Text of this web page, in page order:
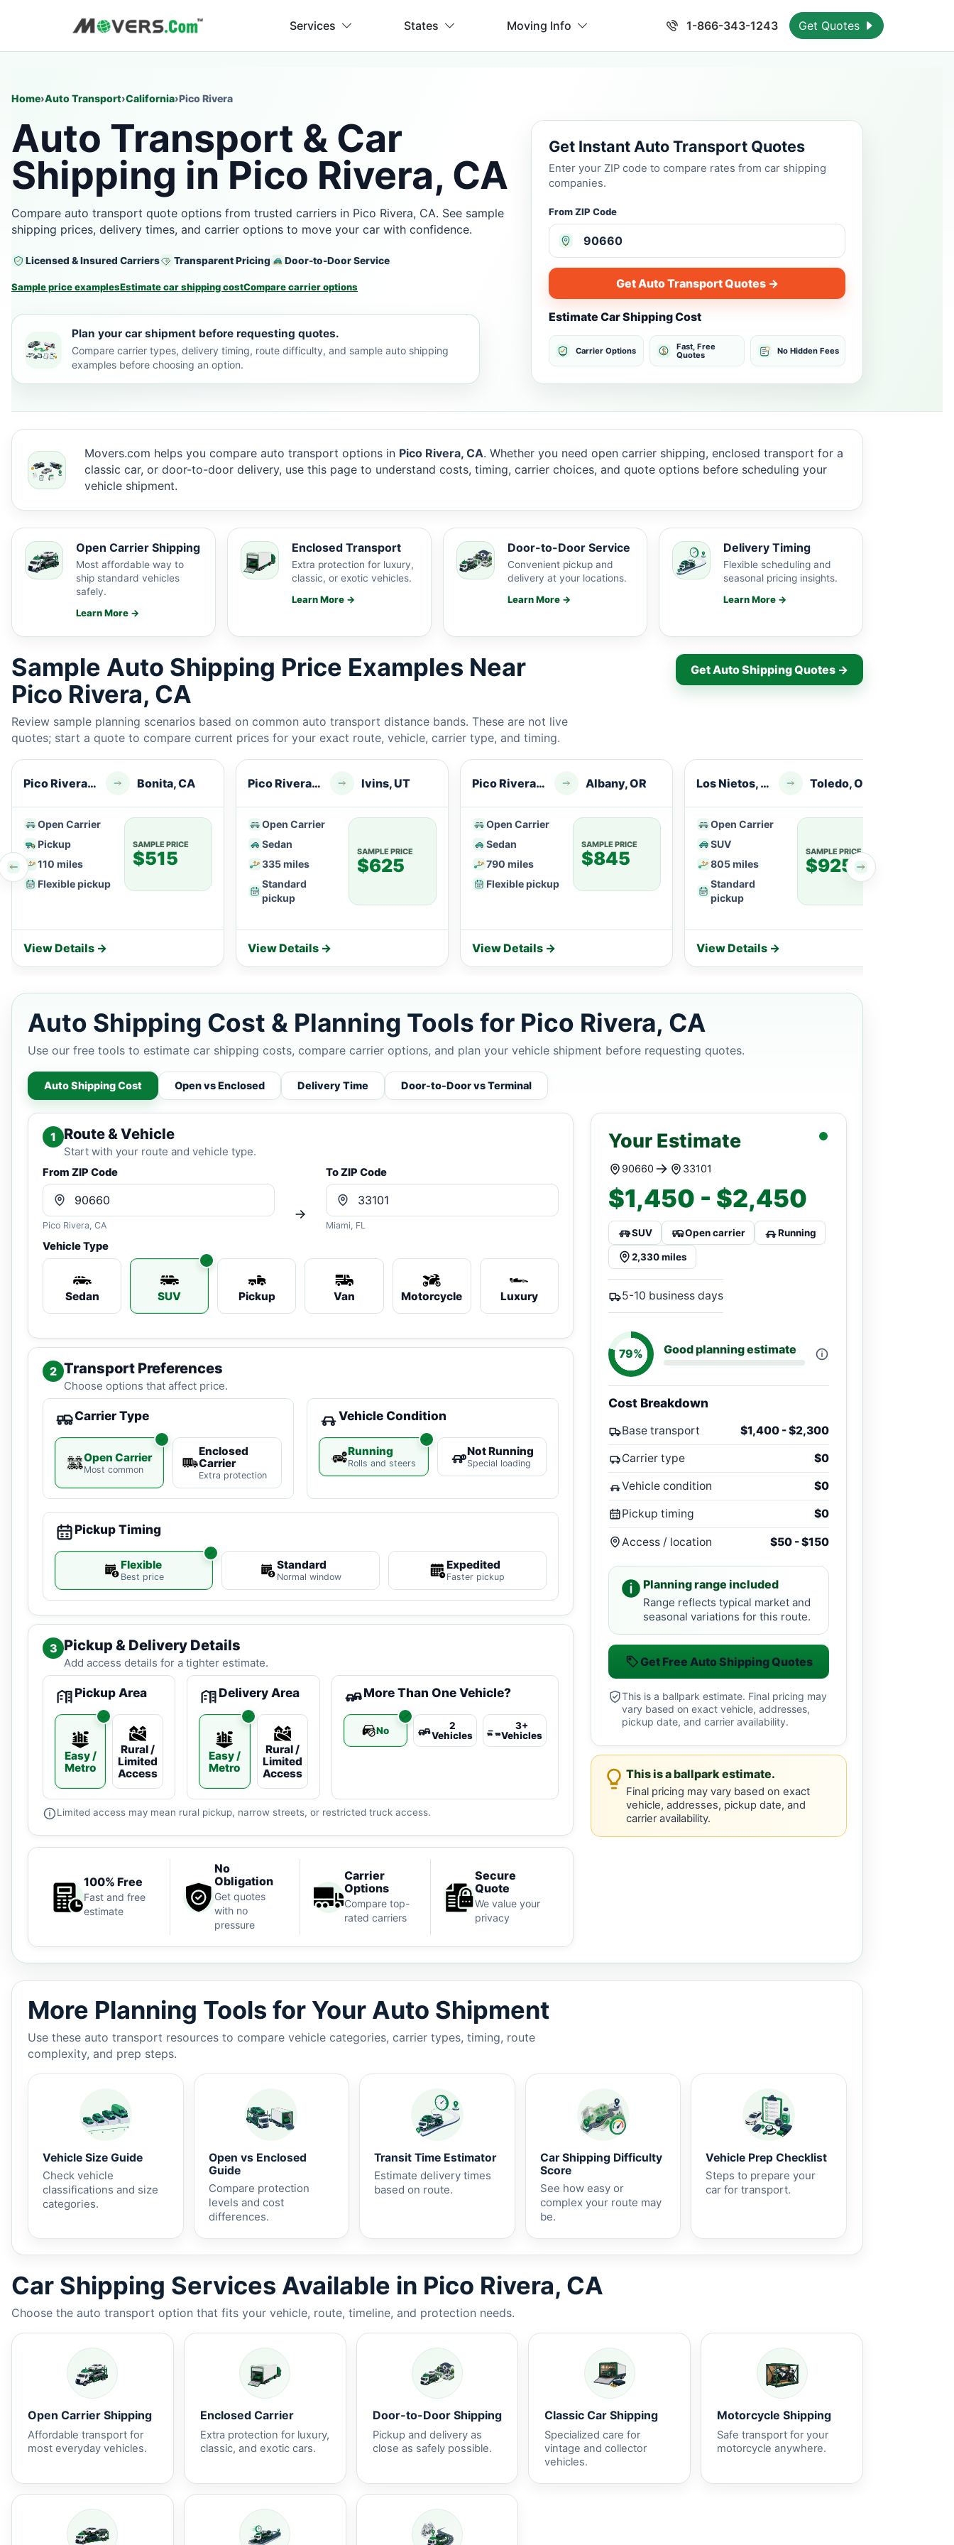
Services States Moving Info 1-866-343-1243 Get Quotes
Home›Auto Transport›California›Pico Rivera
Auto Transport & Car
Shipping in Pico Rivera, CA
Compare auto transport quote options from trusted carriers in Pico Rivera, CA. See sample
shipping prices, delivery times, and carrier options to move your car with confidence.
Licensed & Insured Carriers Transparent Pricing Door-to-Door Service
Sample price examplesEstimate car shipping costCompare carrier options
Plan your car shipment before requesting quotes.
Compare carrier types, delivery timing, route difficulty, and sample auto shipping
examples before choosing an option.
Get Instant Auto Transport Quotes
Enter your ZIP code to compare rates from car shipping
companies.
From ZIP Code
Get Auto Transport Quotes →
Estimate Car Shipping Cost
Carrier Options
Fast, Free
Quotes
No Hidden Fees
Movers.com helps you compare auto transport options in Pico Rivera, CA. Whether you need open carrier shipping, enclosed transport for a
classic car, or door-to-door delivery, use this page to understand costs, timing, carrier choices, and quote options before scheduling your
vehicle shipment.
Open Carrier Shipping
Most affordable way to
ship standard vehicles
safely.
Learn More →
Enclosed Transport
Extra protection for luxury,
classic, or exotic vehicles.
Learn More →
Door-to-Door Service
Convenient pickup and
delivery at your locations.
Learn More →
Delivery Timing
Flexible scheduling and
seasonal pricing insights.
Learn More →
Sample Auto Shipping Price Examples Near
Pico Rivera, CA
Review sample planning scenarios based on common auto transport distance bands. These are not live
quotes; start a quote to compare current prices for your exact route, vehicle, carrier type, and timing.
Get Auto Shipping Quotes →
Pico Rivera, CA Bonita, CA
Open Carrier
Pickup
110 miles
Flexible pickup
SAMPLE PRICE
$515
View Details →
Pico Rivera, CA Ivins, UT
Open Carrier
Sedan
335 miles
Standard
pickup
SAMPLE PRICE
$625
View Details →
Pico Rivera, CA Albany, OR
Open Carrier
Sedan
790 miles
Flexible pickup
SAMPLE PRICE
$845
View Details →
Los Nietos, CA Toledo, OR
Open Carrier
SUV
805 miles
Standard
pickup
SAMPLE PRICE
$925
View Details →
Auto Shipping Cost & Planning Tools for Pico Rivera, CA
Use our free tools to estimate car shipping costs, compare carrier options, and plan your vehicle shipment before requesting quotes.
Auto Shipping Cost Open vs Enclosed Delivery Time Door-to-Door vs Terminal
1 Route & Vehicle
Start with your route and vehicle type.
From ZIP Code
Pico Rivera, CA
To ZIP Code
Miami, FL
Vehicle Type
Sedan SUV Pickup Van Motorcycle Luxury
2 Transport Preferences
Choose options that affect price.
Carrier Type
Open Carrier
Most common
Enclosed
Carrier
Extra protection
Vehicle Condition
Running
Rolls and steers
Not Running
Special loading
Pickup Timing
Flexible
Best price
Standard
Normal window
Expedited
Faster pickup
3 Pickup & Delivery Details
Add access details for a tighter estimate.
Pickup Area
Easy /
Metro
Rural /
Limited
Access
Delivery Area
Easy /
Metro
Rural /
Limited
Access
More Than One Vehicle?
No
2
Vehicles
3+
Vehicles
Limited access may mean rural pickup, narrow streets, or restricted truck access.
100% Free
Fast and free
estimate
No
Obligation
Get quotes
with no
pressure
Carrier
Options
Compare top-
rated carriers
Secure
Quote
We value your
privacy
Your Estimate
90660 33101
$1,450 - $2,450
SUV Open carrier Running
2,330 miles
5-10 business days
79% Good planning estimate
Cost Breakdown
Base transport $1,400 - $2,300
Carrier type $0
Vehicle condition $0
Pickup timing $0
Access / location $50 - $150
Planning range included
Range reflects typical market and
seasonal variations for this route.
Get Free Auto Shipping Quotes
This is a ballpark estimate. Final pricing may
vary based on exact vehicle, addresses,
pickup date, and carrier availability.
This is a ballpark estimate.
Final pricing may vary based on exact
vehicle, addresses, pickup date, and
carrier availability.
More Planning Tools for Your Auto Shipment
Use these auto transport resources to compare vehicle categories, carrier types, timing, route
complexity, and prep steps.
Vehicle Size Guide
Check vehicle
classifications and size
categories.
Open vs Enclosed
Guide
Compare protection
levels and cost
differences.
Transit Time Estimator
Estimate delivery times
based on route.
Car Shipping Difficulty
Score
See how easy or
complex your route may
be.
Vehicle Prep Checklist
Steps to prepare your
car for transport.
Car Shipping Services Available in Pico Rivera, CA
Choose the auto transport option that fits your vehicle, route, timeline, and protection needs.
Open Carrier Shipping
Affordable transport for
most everyday vehicles.
Enclosed Carrier
Extra protection for luxury,
classic, and exotic cars.
Door-to-Door Shipping
Pickup and delivery as
close as safely possible.
Classic Car Shipping
Specialized care for
vintage and collector
vehicles.
Motorcycle Shipping
Safe transport for your
motorcycle anywhere.